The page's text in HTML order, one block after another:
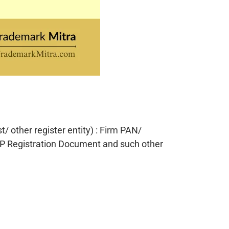
other register entity) : Firm PAN/
Registration Document and such other